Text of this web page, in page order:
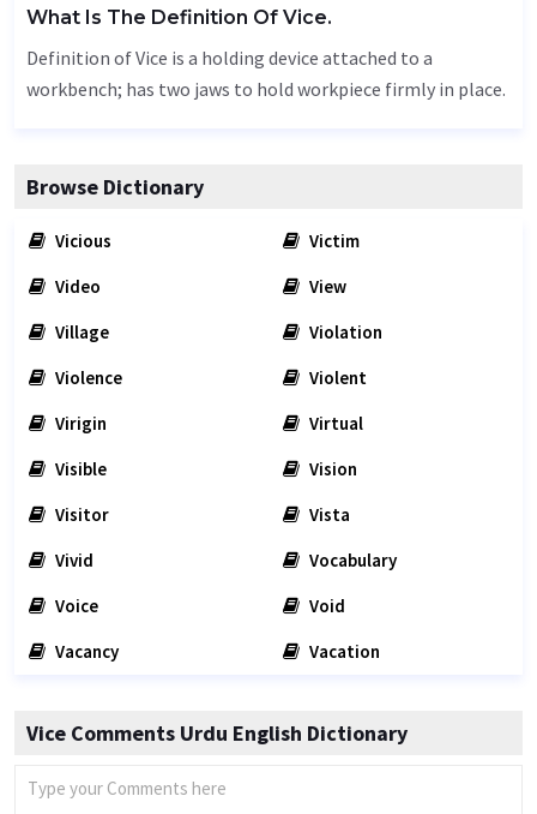
What Is The Definition Of Vice.
Definition of Vice is a holding device attached to a
workbench; has two jaws to hold workpiece firmly in place.
Browse Dictionary
Vicious
Victim
Video
View
Village
Violation
Violence
Violent
Virigin
Virtual
Visible
Vision
Visitor
Vista
Vivid
Vocabulary
Voice
Void
Vacancy
Vacation
Vice Comments Urdu English Dictionary